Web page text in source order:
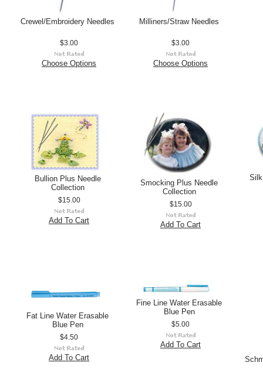
Crewel/Embroidery Needles
$3.00
Choose Options
Milliners/Straw Needles
$3.00
Choose Options
Bullion Plus Needle
Collection
$15.00
Add To Cart
Smocking Plus Needle
Collection
$15.00
Add To Cart
Fat Line Water Erasable
Blue Pen
$4.50
Add To Cart
Fine Line Water Erasable
Blue Pen
$5.00
Add To Cart